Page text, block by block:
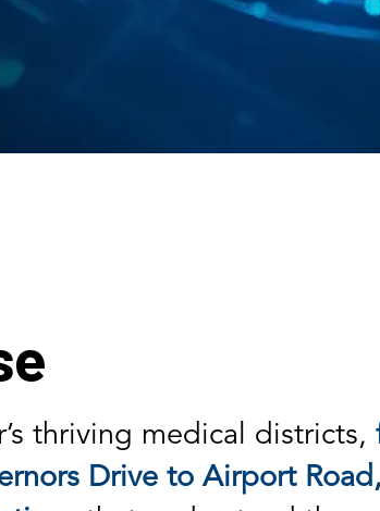
thriving medical districts,
Drive to Airport